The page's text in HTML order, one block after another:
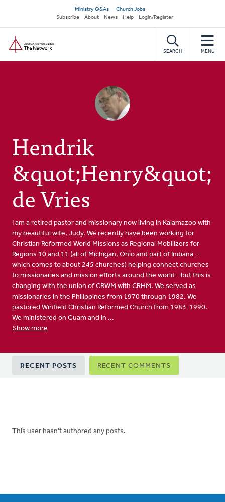
main
content
Secondary
navigation
Ministry Q&As
Church Jobs
Subscribe
About News Help Login/Register
SEARCH MENU
Hendrik
&quot;Henry&quot;
de Vries
I am a retired pastor and missionary now living in Kalamazoo with
my beautiful wife, Judy. We recently have been working for
Christian Reformed World Missions as Regional Mobilizers for
Regions 10 and 11 (all of Michigan, Ohio and part of Indiana --
which comes to about 245 churches) helping connect churches
to missionaries and mission efforts around the world--but this is
changing with the union of CRWM with CRHM. We served as
missionaries in the Philippines from 1970 through 1982. We
pastored Winfield Christian Reformed Church from 1983-1990.
We ministered on Guam and in ...
Show more
Primary
tabs
RECENT POSTS RECENT COMMENTS
This user hasn't authored any posts.